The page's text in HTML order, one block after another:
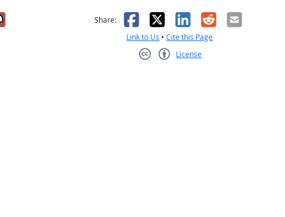
was helpful
it was not helpful
Share: Facebook
X LinkedIn
RedditEmail
Link to Us •Cite this Page
License